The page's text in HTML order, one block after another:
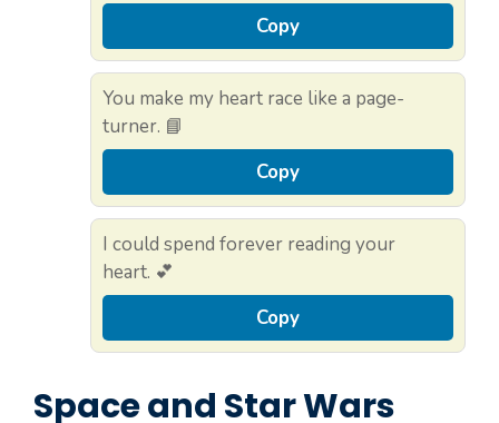
Copy
You make my heart race like a page-
turner. 📘
Copy
I could spend forever reading your
heart. 💕
Copy
Space and Star Wars